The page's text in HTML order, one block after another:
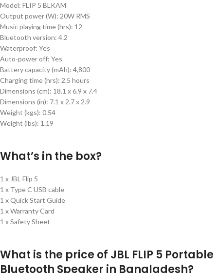
Model: FLIP 5 BLKAM
Output power (W): 20W RMS
Music playing time (hrs): 12
Bluetooth version: 4.2
Waterproof: Yes
Auto-power off: Yes
Battery capacity (mAh): 4,800
Charging time (hrs): 2.5 hours
Dimensions (cm): 18.1 x 6.9 x 7.4
Dimensions (in): 7.1 x 2.7 x 2.9
Weight (kgs): 0.54
Weight (lbs): 1.19
What’s in the box?
1 x JBL Flip 5
1 x Type C USB cable
1 x Quick Start Guide
1 x Warranty Card
1 x Safety Sheet
What is the price of JBL FLIP 5 Portable
Bluetooth Speaker in Bangladesh?